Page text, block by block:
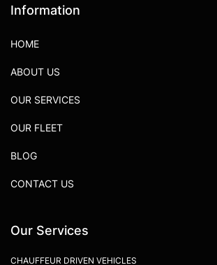
Information
HOME
ABOUT US
OUR SERVICES
OUR FLEET
BLOG
CONTACT US
Our Services
CHAUFFEUR DRIVEN VEHICLES